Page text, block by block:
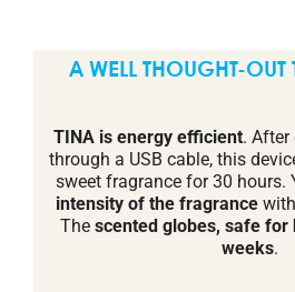
A WELL THOUGHT-
TINA is energy efficient.
through a USB cable, this
sweet fragrance for 30 hours.
intensity of the fragrancewith
Thescented globes, safe for
weeks.